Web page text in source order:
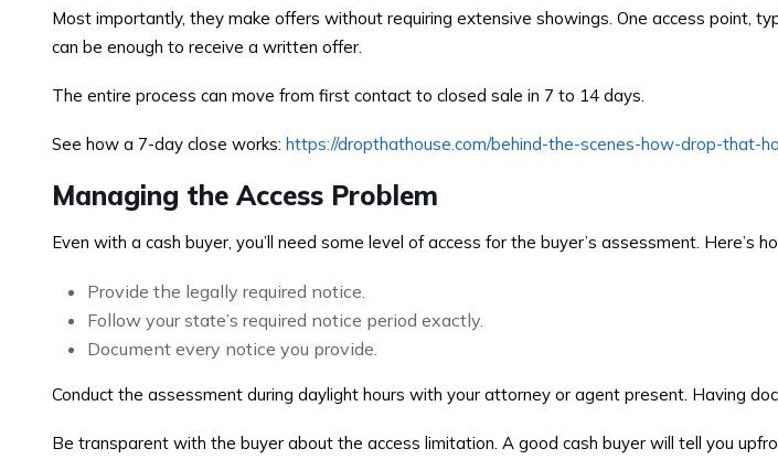
Most importantly, they make offers without requiring extensive showings. One access point,
can be enough to receive a written offer.
The entire process can move from first contact to closed sale in 7 to 14 days.
See how a 7-day close works: https://dropthathouse.com/behind-the-scenes-how-drop-that-
Managing the Access Problem
Even with a cash buyer, you’ll need some level of access for the buyer’s assessment. Here’s
Provide the legally required notice.
Follow your state’s required notice period exactly.
Document every notice you provide.
Conduct the assessment during daylight hours with your attorney or agent present. Having
Be transparent with the buyer about the access limitation. A good cash buyer will tell you